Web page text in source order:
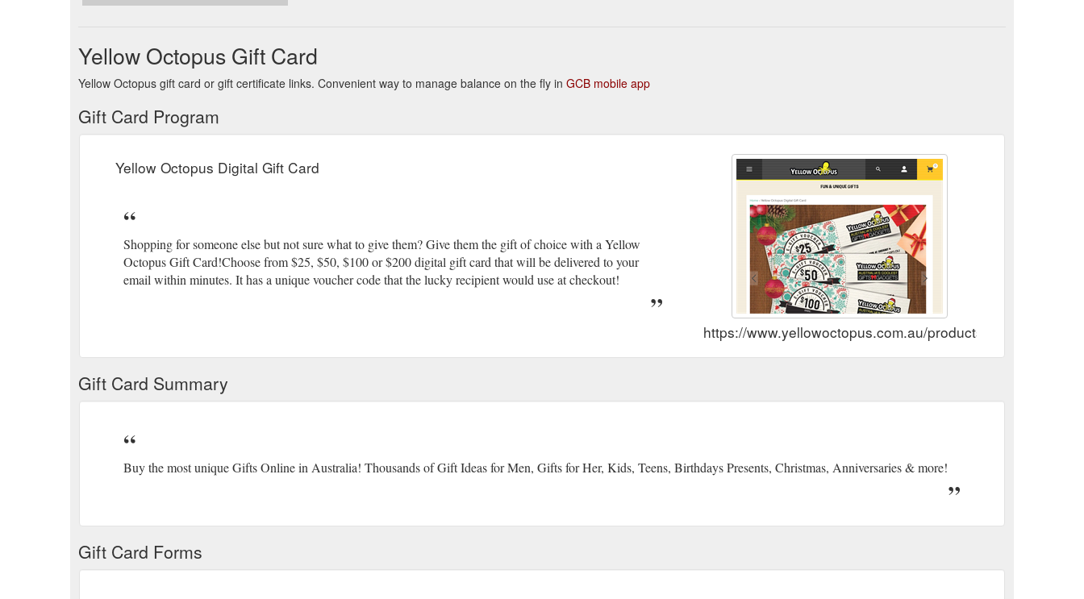
Yellow Octopus Gift Card
Yellow Octopus gift card or gift certificate links. Convenient way to manage balance on the fly in GCB mobile app
Gift Card Program
Yellow Octopus Digital Gift Card
Shopping for someone else but not sure what to give them? Give them the gift of choice with a Yellow
Octopus Gift Card!Choose from $25, $50, $100 or $200 digital gift card that will be delivered to your
email within minutes. It has a unique voucher code that the lucky recipient would use at checkout!
https://www.yellowoctopus.com.au/products/gift-card
Gift Card Summary
Buy the most unique Gifts Online in Australia! Thousands of Gift Ideas for Men, Gifts for Her, Kids, Teens, Birthdays Presents, Christmas, Anniversaries & more!
Gift Card Forms